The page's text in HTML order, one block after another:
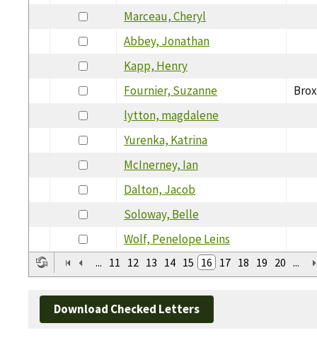
Marceau, Cheryl
Abbey, Jonathan
Kapp, Henry
Fournier, Suzanne
lytton, magdalene
Yurenka, Katrina
McInerney, Ian
Dalton, Jacob
Soloway, Belle
Wolf, Penelope Leins
... 11 12 13 14 15 16 17 18 19 20 ...
Download Checked Letters